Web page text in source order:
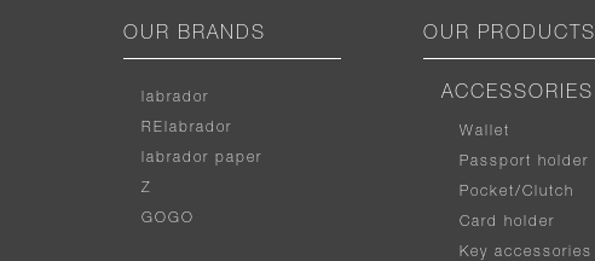
OUR BRANDS
labrador
RElabrador
labrador paper
Z
GOGO
OUR PRODUCTS
ACCESSORIES
Wallet
Passport holder
Pocket/Clutch
Card holder
Key accessories